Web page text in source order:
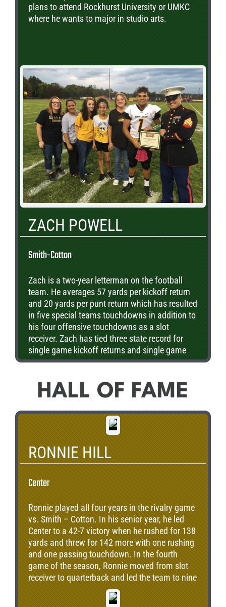
plans to attend Rockhurst University or UMKC
where he wants to major in studio arts.
ZACH POWELL
Smith-Cotton
Zach is a two-year letterman on the football
team. He averages 57 yards per kickoff return
and 20 yards per punt return which has resulted
in five special teams touchdowns in addition to
his four offensive touchdowns as a slot
receiver. Zach has tied three state record for
single game kickoff returns and single game
punt returns. Powell is also a three-year
district qualifier in the 100m dash. He is a
member of the National Honor Society as well
as the Student Council and is currently
undecided on where he wants to attend college.
HALL OF FAME
RONNIE HILL
Center
Ronnie played all four years in the rivalry game
vs. Smith – Cotton. In his senior year, he led
Center to a 42-7 victory when he rushed for 138
yards and threw for 142 more with one rushing
and one passing touchdown. In the fourth
game of the season, Ronnie moved from slot
receiver to quarterback and led the team to nine
straight victories and a 10-3 finish, losing to
Maryville in the quarterfinals of the state